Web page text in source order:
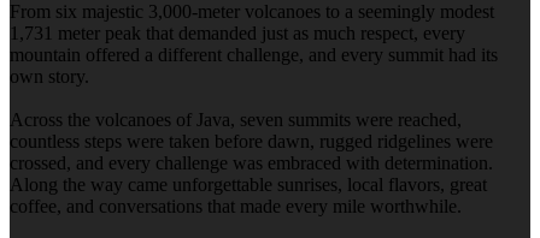
From six majestic 3,000-meter volcanoes to a seemingly modest
1,731 meter peak that demanded just as much respect, every
mountain offered a different challenge, and every summit had its
own story.
Across the volcanoes of Java, seven summits were reached,
countless steps were taken before dawn, rugged ridgelines were
crossed, and every challenge was embraced with determination.
Along the way came unforgettable sunrises, local flavors, great
coffee, and conversations that made every mile worthwhile.